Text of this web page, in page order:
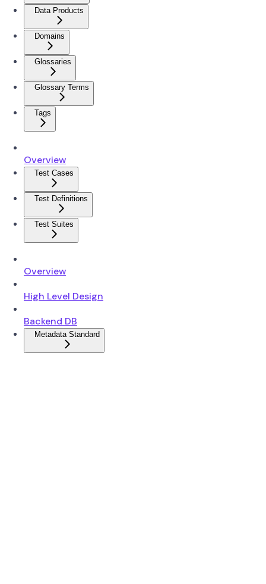
Data Products
Domains
Glossaries
Glossary Terms
Tags
Overview
Test Cases
Test Definitions
Test Suites
Overview
High Level Design
Backend DB
Metadata Standard